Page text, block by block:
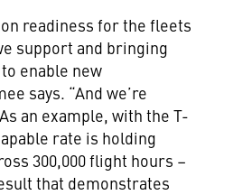
readiness for the fleets
support and bringing
enable new
says. “And we’re
an example, with the T-
rate is holding
300,000 flight hours –
that demonstrates